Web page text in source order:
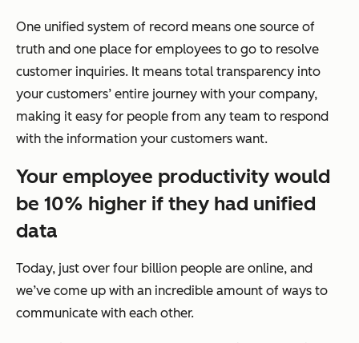
One unified system of record means one source of
truth and one place for employees to go to resolve
customer inquiries. It means total transparency into
your customers’ entire journey with your company,
making it easy for people from any team to respond
with the information your customers want.
Your employee productivity would
be 10% higher if they had unified
data
Today, just over four billion people are online, and
we’ve come up with an incredible amount of ways to
communicate with each other.